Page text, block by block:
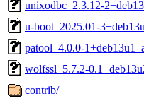
unixodbc_2.3.12-
u-boot_2025.01-
patool_4.0.0-
wolfssl_5.7.2-
contrib/